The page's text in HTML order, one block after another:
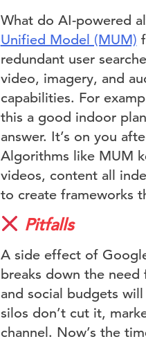
What do AI-powered
Unified Model (MUM)
redundant user
video, imagery, and
capabilities. For
this a good indoor
answer. It’s on you
Algorithms like MUM
videos, content all
to create frameworks
Pitfalls
A side effect of
breaks down the need
and social budgets
silos don’t cut it,
channel. Now’s the